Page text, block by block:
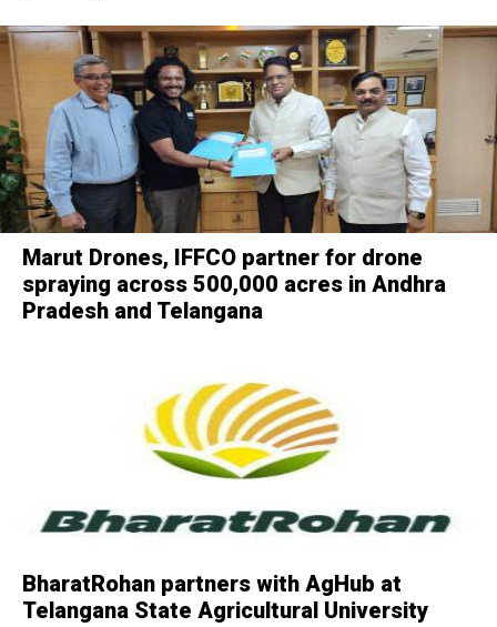
Marut Drones, IFFCO partner for drone
spraying across 500,000 acres in Andhra
Pradesh and Telangana
BharatRohan partners with AgHub at
Telangana State Agricultural University